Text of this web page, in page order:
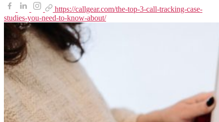
https://callgear.com/the-top-3-call-tracking-case-
studies-you-need-to-know-about/